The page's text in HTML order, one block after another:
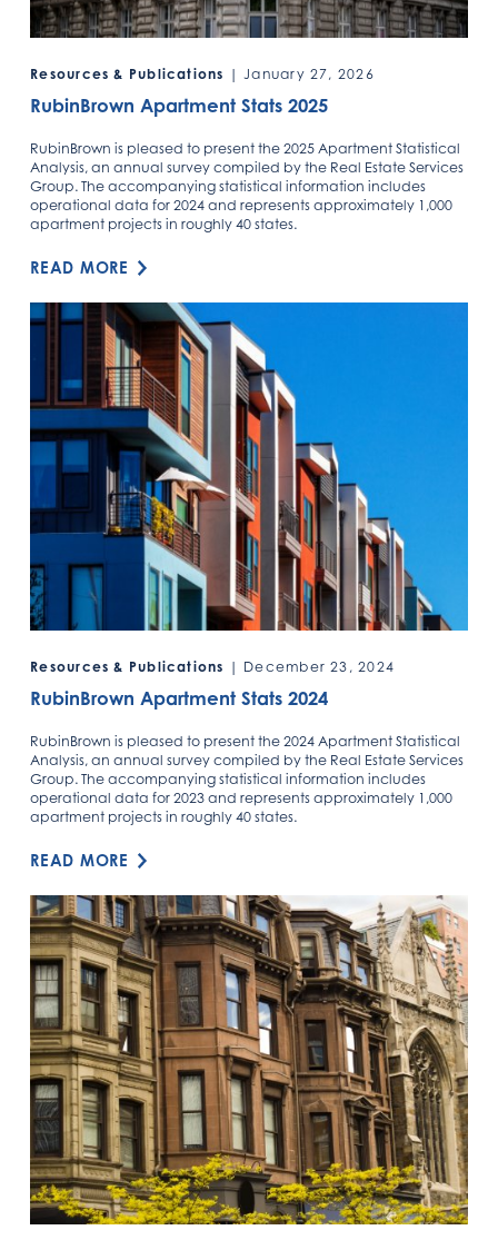
Resources & Publications | January 27, 2026
RubinBrown Apartment Stats 2025
RubinBrown is pleased to present the 2025 Apartment Statistical
Analysis, an annual survey compiled by the Real Estate Services
Group. The accompanying statistical information includes
operational data for 2024 and represents approximately 1,000
apartment projects in roughly 40 states.
READ MORE
Resources & Publications | December 23, 2024
RubinBrown Apartment Stats 2024
RubinBrown is pleased to present the 2024 Apartment Statistical
Analysis, an annual survey compiled by the Real Estate Services
Group. The accompanying statistical information includes
operational data for 2023 and represents approximately 1,000
apartment projects in roughly 40 states.
READ MORE